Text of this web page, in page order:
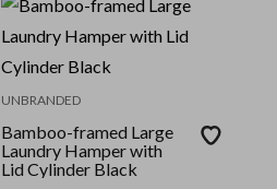
UNBRANDED
Bamboo-framed Large
Laundry Hamper with
Lid Cylinder Black